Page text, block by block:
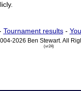
Tournament results-
2026 Ben Stewart. All
(vr24)